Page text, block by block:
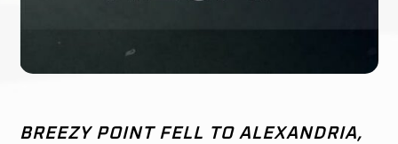
BREEZY POINT FELL TO ALEXANDRIA,